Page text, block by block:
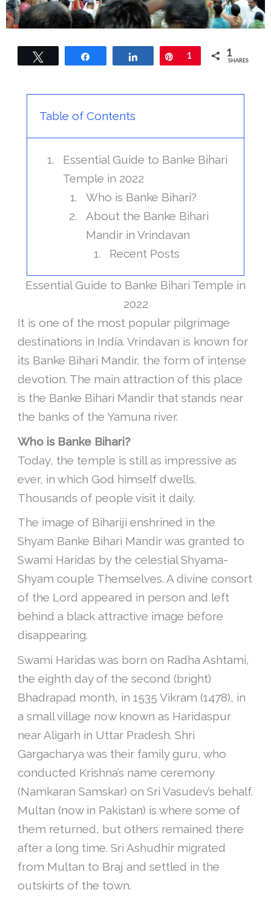
Share Pin
1 1
SHARES
Table of Contents
Essential Guide to Banke Bihari
Temple in 2022
Who is Banke Bihari?
About the Banke Bihari
Mandir in Vrindavan
Recent Posts
Essential Guide to Banke Bihari Temple in
2022
It is one of the most popular pilgrimage
destinations in India. Vrindavan is known for
its Banke Bihari Mandir, the form of intense
devotion. The main attraction of this place
is the Banke Bihari Mandir that stands near
the banks of the Yamuna river.
Who is Banke Bihari?
Today, the temple is still as impressive as
ever, in which God himself dwells.
Thousands of people visit it daily.
The image of Bihariji enshrined in the
Shyam Banke Bihari Mandir was granted to
Swami Haridas by the celestial Shyama-
Shyam couple Themselves. A divine consort
of the Lord appeared in person and left
behind a black attractive image before
disappearing.
Swami Haridas was born on Radha Ashtami,
the eighth day of the second (bright)
Bhadrapad month, in 1535 Vikram (1478), in
a small village now known as Haridaspur
near Aligarh in Uttar Pradesh. Shri
Gargacharya was their family guru, who
conducted Krishna’s name ceremony
(Namkaran Samskar) on Sri Vasudev’s behalf.
Multan (now in Pakistan) is where some of
them returned, but others remained there
after a long time. Sri Ashudhir migrated
from Multan to Braj and settled in the
outskirts of the town.